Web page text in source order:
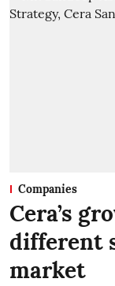
Companies
Cera’s
different
market